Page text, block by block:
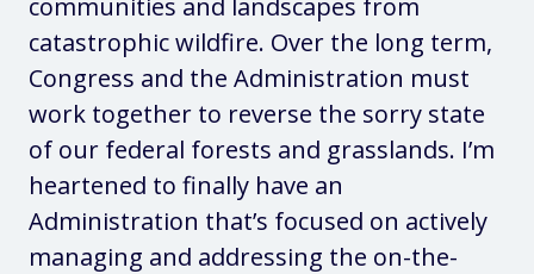
catastrophic wildfire. Over the long term,
Congress and the Administration must
work together to reverse the sorry state
of our federal forests and grasslands. I’m
heartened to finally have an
Administration that’s focused on actively
managing and addressing the on-the-